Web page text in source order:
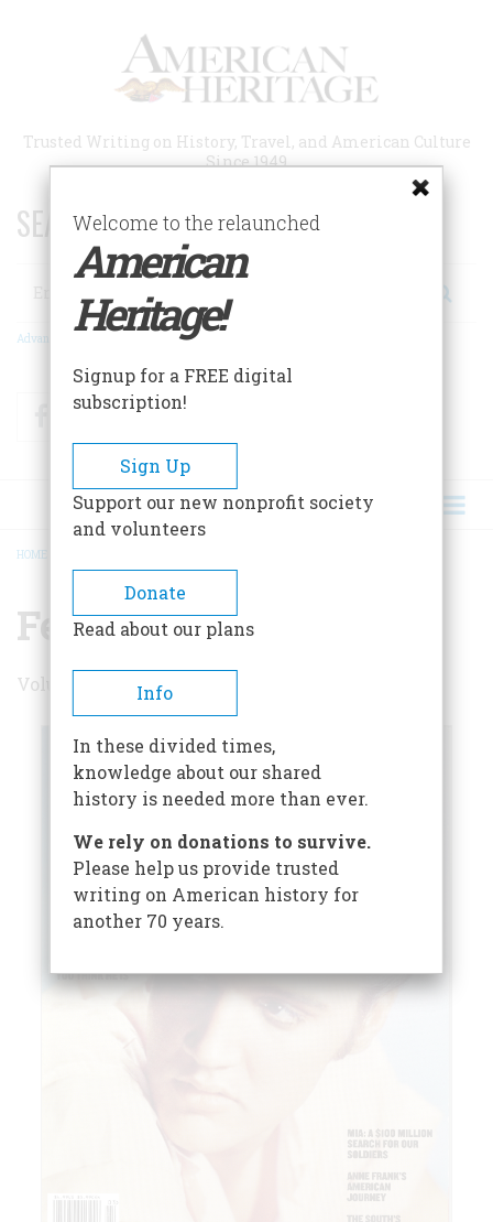
Trusted Writing on History, Travel, and American Culture
Since 1949
SEARCH 75 YEARS OF ESSAYS!
Search
Advanced Search
FacebookTwitter
BREADCRUMB
HOME
February/March 2005
Volume 56 , Issue 1
Welcome to the relaunched
American
Heritage!
Signup for a FREE digital
subscription!
Sign Up
Support our new nonprofit society
and volunteers
Donate
Read about our plans
Info
In these divided times,
knowledge about our shared
history is needed more than ever.
We rely on donations to survive.
Please help us provide trusted
writing on American history for
another 70 years.